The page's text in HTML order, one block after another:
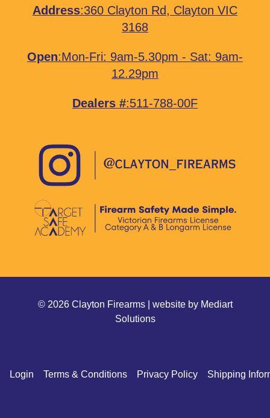
Address:360 Clayton Rd, Clayton VIC
3168
Open:Mon-Fri: 9am-5.30pm - Sat: 9am-
12.29pm
Dealers #:511-788-00F
© 2026 Clayton Firearms | website by Mediart
Solutions
Login Terms & Conditions Privacy Policy Shipping